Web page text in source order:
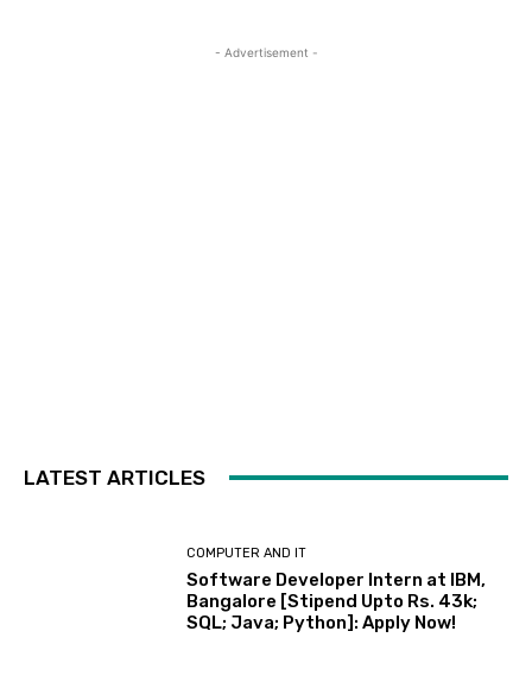
- Advertisement -
LATEST ARTICLES
COMPUTER AND IT
Software Developer Intern at IBM,
Bangalore [Stipend Upto Rs. 43k;
SQL; Java; Python]: Apply Now!